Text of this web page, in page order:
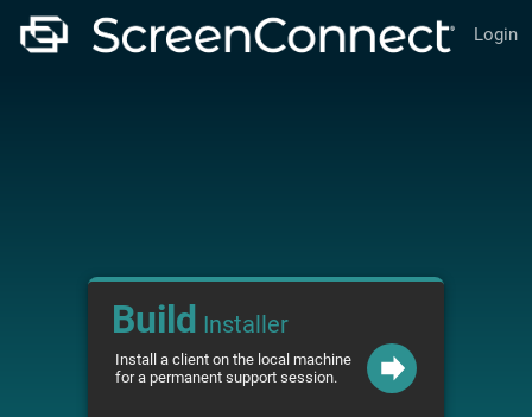
Login
Build Installer
Install a client on the local machine
for a permanent support session.